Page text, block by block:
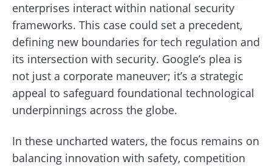
enterprises interact within national security
frameworks. This case could set a precedent,
defining new boundaries for tech regulation and
its intersection with security. Google’s plea is
not just a corporate maneuver; it’s a strategic
appeal to safeguard foundational technological
underpinnings across the globe.
In these uncharted waters, the focus remains on
balancing innovation with safety, competition